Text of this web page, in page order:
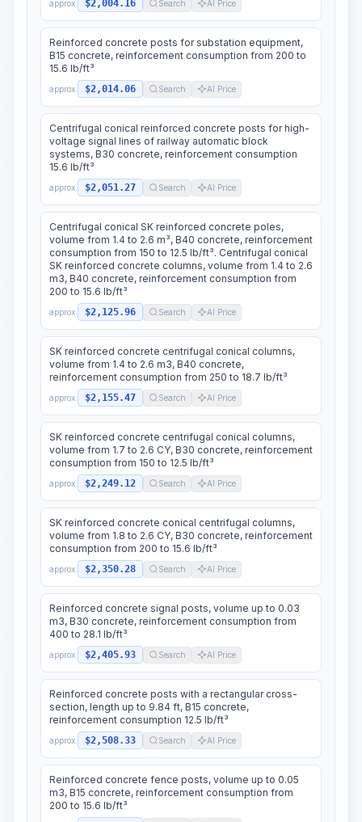
approx. $2,004.16 Search AI Price
Reinforced concrete posts for substation equipment,
B15 concrete, reinforcement consumption from 200 to
15.6 lb/ft³
approx. $2,014.06 Search AI Price
Centrifugal conical reinforced concrete posts for high-
voltage signal lines of railway automatic block
systems, B30 concrete, reinforcement consumption
15.6 lb/ft³
approx. $2,051.27 Search AI Price
Centrifugal conical SK reinforced concrete poles,
volume from 1.4 to 2.6 m³, B40 concrete, reinforcement
consumption from 150 to 12.5 lb/ft³. Centrifugal conical
SK reinforced concrete columns, volume from 1.4 to 2.6
m3, B40 concrete, reinforcement consumption from
200 to 15.6 lb/ft³
approx. $2,125.96 Search AI Price
SK reinforced concrete centrifugal conical columns,
volume from 1.4 to 2.6 m3, B40 concrete,
reinforcement consumption from 250 to 18.7 lb/ft³
approx. $2,155.47 Search AI Price
SK reinforced concrete centrifugal conical columns,
volume from 1.7 to 2.6 CY, B30 concrete, reinforcement
consumption from 150 to 12.5 lb/ft³
approx. $2,249.12 Search AI Price
SK reinforced concrete conical centrifugal columns,
volume from 1.8 to 2.6 CY, B30 concrete, reinforcement
consumption from 200 to 15.6 lb/ft³
approx. $2,350.28 Search AI Price
Reinforced concrete signal posts, volume up to 0.03
m3, B30 concrete, reinforcement consumption from
400 to 28.1 lb/ft³
approx. $2,405.93 Search AI Price
Reinforced concrete posts with a rectangular cross-
section, length up to 9.84 ft, B15 concrete,
reinforcement consumption 12.5 lb/ft³
approx. $2,508.33 Search AI Price
Reinforced concrete fence posts, volume up to 0.05
m3, B15 concrete, reinforcement consumption from
200 to 15.6 lb/ft³